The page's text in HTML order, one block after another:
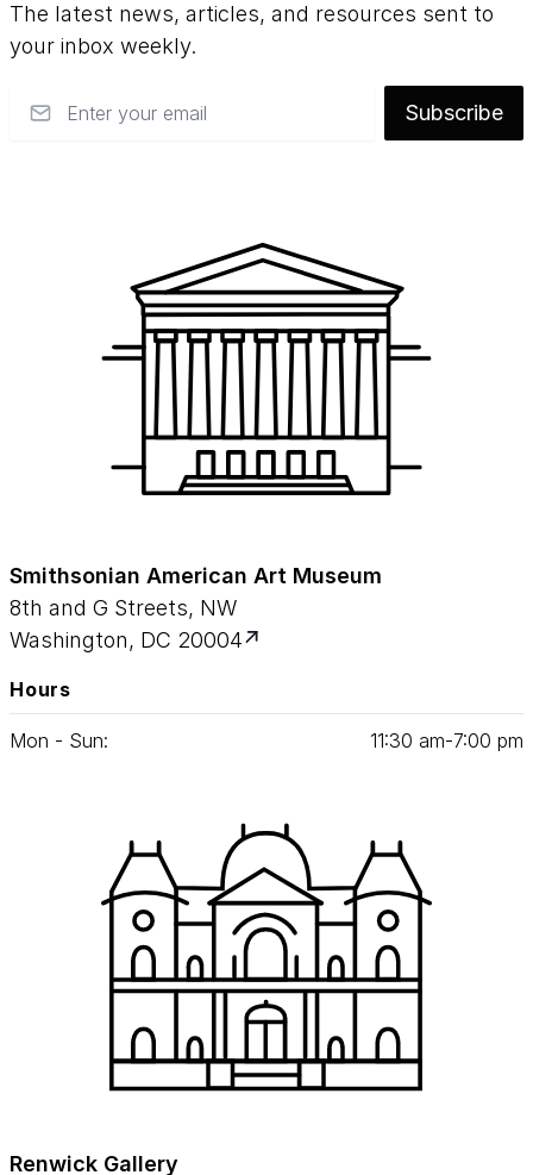
The latest news, articles, and resources sent to
your inbox weekly.
Subscribe
Smithsonian American Art Museum
8th and G Streets, NW
Washington, DC 20004
Hours
Mon - Sun: 11:30 am‑7:00 pm
Renwick Gallery